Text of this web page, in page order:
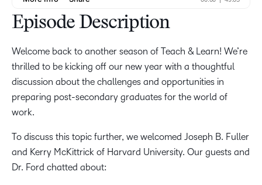
Episode Description
Welcome back to another season of Teach & Learn! We’re
thrilled to be kicking off our new year with a thoughtful
discussion about the challenges and opportunities in
preparing post-secondary graduates for the world of
work.
To discuss this topic further, we welcomed Joseph B. Fuller
and Kerry McKittrick of Harvard University. Our guests and
Dr. Ford chatted about: